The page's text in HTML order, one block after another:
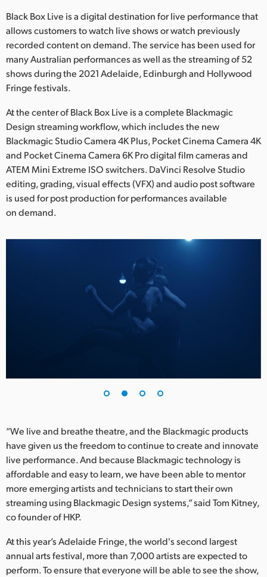
South Africa
Spain
Sweden
Chinese Taipei
Turkey
UAE
Ukraine
United Kingdom
Black Box Live is a digital destination for live performance that
allows customers to watch live shows or watch previously
recorded content on demand. The service has been used for
many Australian performances as well as the streaming of 52
shows during the 2021 Adelaide, Edinburgh and Hollywood
Fringe festivals.
At the center of Black Box Live is a complete Blackmagic
Design streaming workflow, which includes the new
Blackmagic Studio Camera 4K Plus, Pocket Cinema Camera 4K
and Pocket Cinema Camera 6K Pro digital film cameras and
ATEM Mini Extreme ISO switchers. DaVinci Resolve Studio
editing, grading, visual effects (VFX) and audio post software
is used for post production for performances available
on demand.
“We live and breathe theatre, and the Blackmagic products
have given us the freedom to continue to create and innovate
live performance. And because Blackmagic technology is
affordable and easy to learn, we have been able to mentor
more emerging artists and technicians to start their own
streaming using Blackmagic Design systems,” said Tom Kitney,
co founder of HKP.
At this year’s Adelaide Fringe, the world's second largest
annual arts festival, more than 7,000 artists are expected to
perform. To ensure that everyone will be able to see the show,